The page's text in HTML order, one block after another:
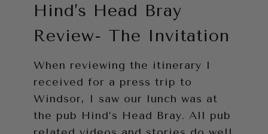
Hind’s Head Bray
Review- The Invitation
When reviewing the itinerary I
received for a press trip to
Windsor, I saw our lunch was at
the pub Hind’s Head Bray. All pub